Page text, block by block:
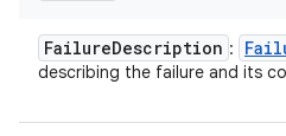
FailureDescription :
describing the failure and its